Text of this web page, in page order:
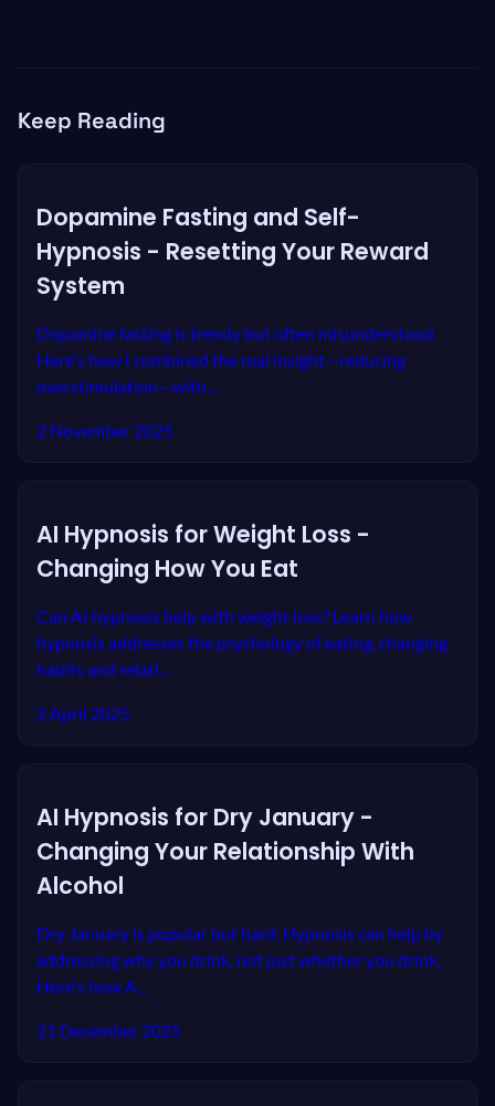
Keep Reading
Dopamine Fasting and Self-
Hypnosis - Resetting Your Reward
System
Dopamine fasting is trendy but often misunderstood.
Here's how I combined the real insight—reducing
overstimulation—with...
2 November 2025
AI Hypnosis for Weight Loss -
Changing How You Eat
Can AI hypnosis help with weight loss? Learn how
hypnosis addresses the psychology of eating, changing
habits and relati...
2 April 2025
AI Hypnosis for Dry January -
Changing Your Relationship With
Alcohol
Dry January is popular but hard. Hypnosis can help by
addressing why you drink, not just whether you drink.
Here's how A...
21 December 2025